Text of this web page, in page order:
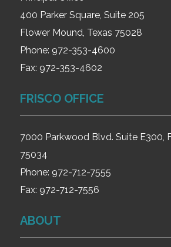
400 Parker Square, Suite 205
Flower Mound, Texas 75028
Phone: 972-353-4600
Fax: 972-353-4602
FRISCO OFFICE
7000 Parkwood Blvd. Suite E300,
75034
Phone: 972-712-7555
Fax: 972-712-7556
ABOUT